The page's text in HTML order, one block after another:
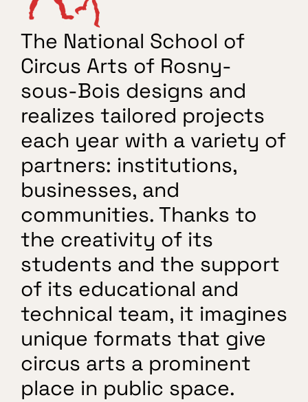
Free workouts
The National School of
Circus Arts of Rosny-
sous-Bois designs and
realizes tailored projects
each year with a variety of
partners: institutions,
businesses, and
communities. Thanks to
the creativity of its
students and the support
of its educational and
technical team, it imagines
unique formats that give
circus arts a prominent
place in public space.